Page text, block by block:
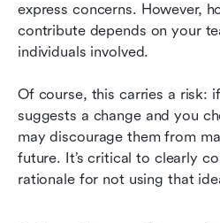
express concerns. However,
contribute depends on your
individuals involved.
Of course, this carries a risk:
suggests a change and you
may discourage them from
future. It’s critical to clearly
rationale for not using that